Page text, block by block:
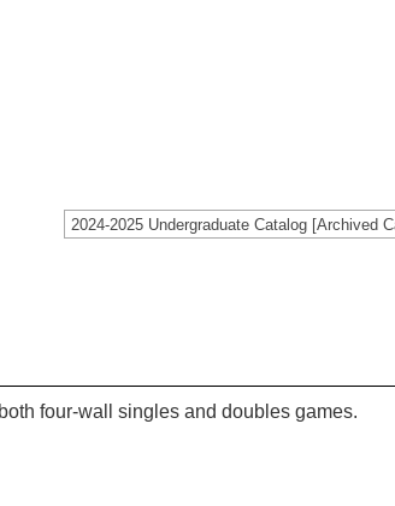
2024-2025 Undergraduate Catalog [Archived
four-wall singles and doubles games.